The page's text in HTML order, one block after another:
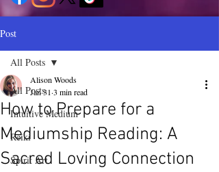
Post
All Posts
Intuitive Medium
Reiki
Spirit Art
All Posts
How to Prepare for a
Mediumship Reading: A
Sacred Loving Connection
Alison Woods
Jan 31 3 min read